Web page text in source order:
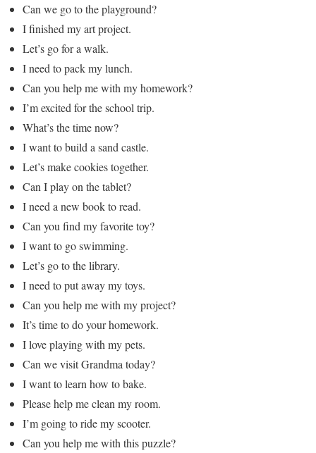
Can we go to the playground?
I finished my art project.
Let’s go for a walk.
I need to pack my lunch.
Can you help me with my homework?
I’m excited for the school trip.
What’s the time now?
I want to build a sand castle.
Let’s make cookies together.
Can I play on the tablet?
I need a new book to read.
Can you find my favorite toy?
I want to go swimming.
Let’s go to the library.
I need to put away my toys.
Can you help me with my project?
It’s time to do your homework.
I love playing with my pets.
Can we visit Grandma today?
I want to learn how to bake.
Please help me clean my room.
I’m going to ride my scooter.
Can you help me with this puzzle?